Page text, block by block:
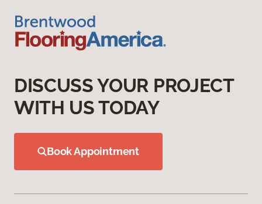
DISCUSS YOUR PROJECT
WITH US TODAY
Book Appointment